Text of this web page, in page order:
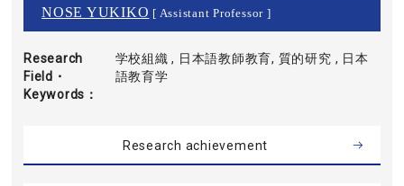
NOSE YUKIKO [ Assistant Professor ]
Research
Field・
Keywords
学校組織 , 日本語教師教育, 質的研究 , 日本
語教育学
Research achievement